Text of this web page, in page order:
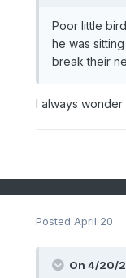
Poor little
he was
break their
I always
Posted April 20
On 4/20/